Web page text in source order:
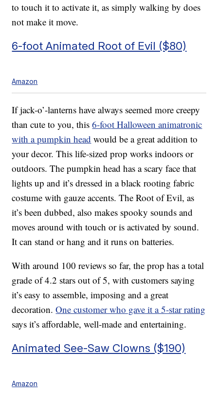
to touch it to activate it, as simply walking by does
not make it move.
6-foot Animated Root of Evil ($80)
Amazon
If jack-o’-lanterns have always seemed more creepy
than cute to you, this6-foot Halloween animatronic
with a pumpkin head would be a great addition to
your decor. This life-sized prop works indoors or
outdoors. The pumpkin head has a scary face that
lights up and it’s dressed in ablack rooting fabric
costume with gauze accents. The Root of Evil, as
it’s been dubbed, also makes spooky sounds and
moves around with touch or is activated by sound.
It can stand or hang and it runs on batteries.
With around 100 reviews so far, the prop has a total
grade of 4.2 stars out of 5, with customers saying
it’s easy to assemble, imposing and a great
decoration.One customer who gave it a 5-star rating
says it’s affordable, well-made and entertaining.
Animated See-Saw Clowns ($190)
Amazon